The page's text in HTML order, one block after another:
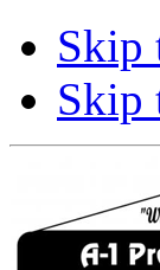
Skip
Skip